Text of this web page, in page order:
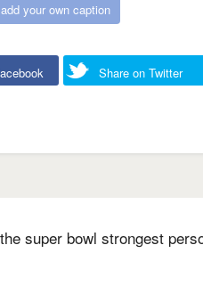
add your own caption
Share on Twitter
super bowl strongest